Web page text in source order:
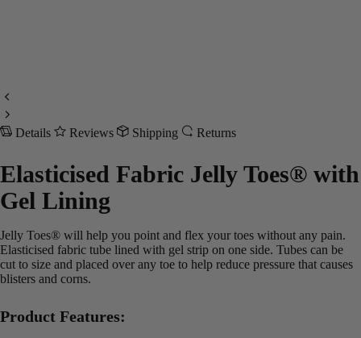
Details Reviews Shipping Returns
Elasticised Fabric Jelly Toes® with
Gel Lining
Jelly Toes® will help you point and flex your toes without any pain.
Elasticised fabric tube lined with gel strip on one side. Tubes can be
cut to size and placed over any toe to help reduce pressure that causes
blisters and corns.
Product Features: